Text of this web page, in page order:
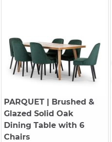
PARQUET| Brushed &
Glazed Solid Oak
Dining Table with 6
Chairs